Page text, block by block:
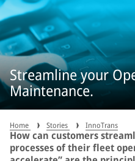
Streamline your
Maintenance.
Home Stories InnoTrans
How can customers
processes of their fleet